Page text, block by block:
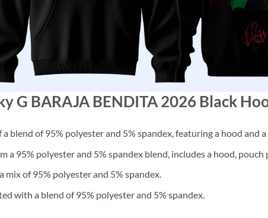
G BARAJA BENDITA 2026 Black
blend of 95% polyester and 5% spandex, featuring a hood and
a 95% polyester and 5% spandex blend, includes a hood, pouch
mix of 95% polyester and 5% spandex.
with a blend of 95% polyester and 5% spandex.